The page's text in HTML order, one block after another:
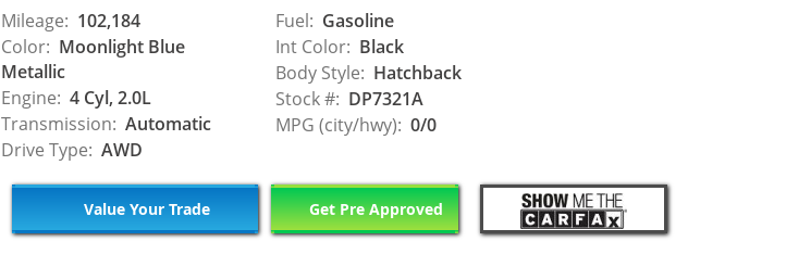
Mileage: 102,184
Color: Moonlight Blue
Metallic
Engine: 4 Cyl, 2.0L
Transmission: Automatic
Drive Type: AWD
Fuel: Gasoline
Int Color: Black
Body Style: Hatchback
Stock #: DP7321A
MPG (city/hwy): 0/0
Value Your Trade Get Pre Approved